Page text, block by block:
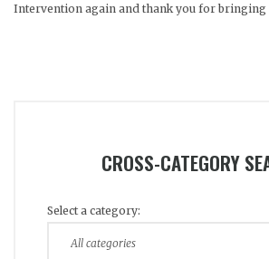
Intervention again and thank you for bringing
CROSS-CATEGORY
Select a category: